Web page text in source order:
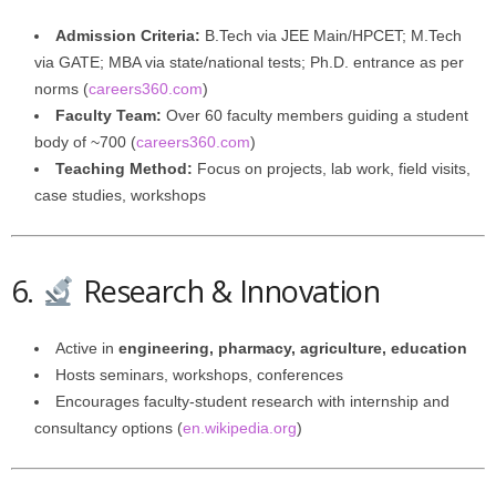
Admission Criteria: B.Tech via JEE Main/HPCET; M.Tech
via GATE; MBA via state/national tests; Ph.D. entrance as per
norms (careers360.com)
Faculty Team: Over 60 faculty members guiding a student
body of ~700 (careers360.com)
Teaching Method: Focus on projects, lab work, field visits,
case studies, workshops
6. Research & Innovation
Active in engineering, pharmacy, agriculture, education
Hosts seminars, workshops, conferences
Encourages faculty-student research with internship and
consultancy options (en.wikipedia.org)